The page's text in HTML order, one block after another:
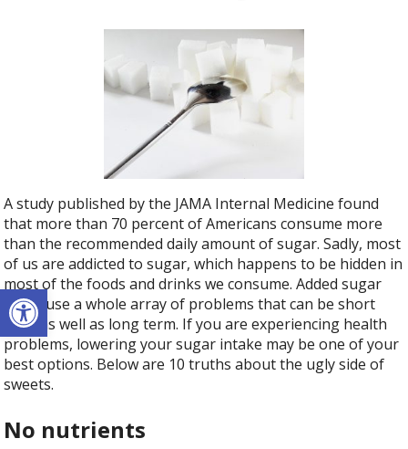
Open toolbar
A study published by the JAMA Internal Medicine found
that more than 70 percent of Americans consume more
than the recommended daily amount of sugar. Sadly, most
of us are addicted to sugar, which happens to be hidden in
most of the foods and drinks we consume. Added sugar
can cause a whole array of problems that can be short
term as well as long term. If you are experiencing health
problems, lowering your sugar intake may be one of your
best options. Below are 10 truths about the ugly side of
sweets.
No nutrients